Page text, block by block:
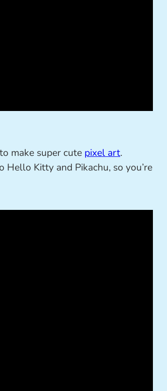
make super cute pixel art.
Hello Kitty and Pikachu, so you’re